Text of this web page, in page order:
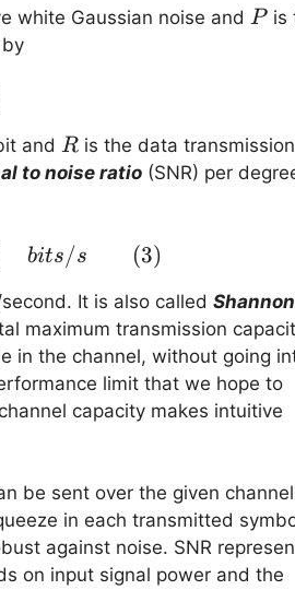
white Gaussian noise and P
P is
\quad \quad (2)
andR
R is the data transmission
to noise ratio (SNR) per
\left( P,B\right) = B\;
bits /s (3)
It is also called
maximum transmission
in the channel, without going
limit that we hope to
capacity makes intuitive
be sent over the given
in each transmitted
against noise. SNR
on input signal power and the